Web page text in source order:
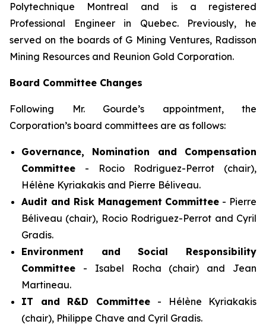
Polytechnique Montreal and is a registered
Professional Engineer in Quebec. Previously, he
served on the boards of G Mining Ventures, Radisson
Mining Resources and Reunion Gold Corporation.
Board Committee Changes
Following Mr. Gourde’s appointment, the
Corporation’s board committees are as follows:
Governance, Nomination and Compensation
Committee - Rocio Rodriguez-Perrot (chair),
Hélène Kyriakakis and Pierre Béliveau.
Audit and Risk Management Committee - Pierre
Béliveau (chair), Rocio Rodriguez-Perrot and Cyril
Gradis.
Environment and Social Responsibility
Committee - Isabel Rocha (chair) and Jean
Martineau.
IT and R&D Committee - Hélène Kyriakakis
(chair), Philippe Chave and Cyril Gradis.